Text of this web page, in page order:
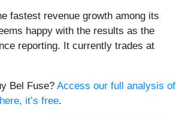
fastest revenue growth among its
happy with the results as the
reporting. It currently trades at
Bel Fuse? Access our full analysis of
it’s free.